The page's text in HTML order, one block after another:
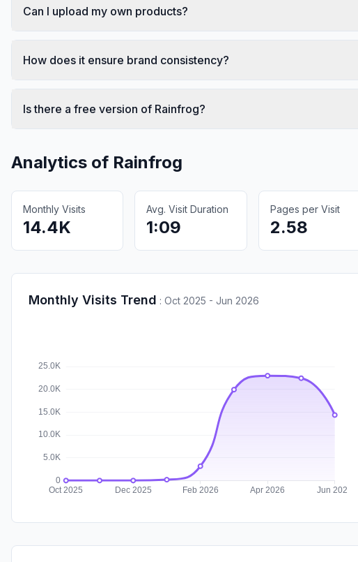
Can I upload my own products?
How does it ensure brand consistency?
Is there a free version of Rainfrog?
Analytics of Rainfrog
Monthly Visits
14.4K
Avg. Visit Duration
1:09
Pages per Visit
2.58
Monthly Visits Trend : Oct 2025 - Jun 2026